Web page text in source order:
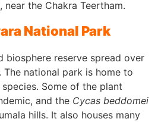
near the Chakra Teertham.
National Park
biosphere reserve spread over
national park is home to
Some of the plant
and the Cycas beddomei
hills. It also houses many